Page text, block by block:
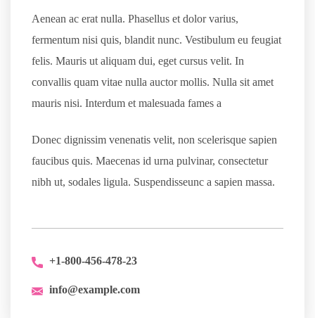
Aenean ac erat nulla. Phasellus et dolor varius,
fermentum nisi quis, blandit nunc. Vestibulum eu feugiat
felis. Mauris ut aliquam dui, eget cursus velit. In
convallis quam vitae nulla auctor mollis. Nulla sit amet
mauris nisi. Interdum et malesuada fames a
Donec dignissim venenatis velit, non scelerisque sapien
faucibus quis. Maecenas id urna pulvinar, consectetur
nibh ut, sodales ligula. Suspendisseunc a sapien massa.
+1-800-456-478-23
info@example.com